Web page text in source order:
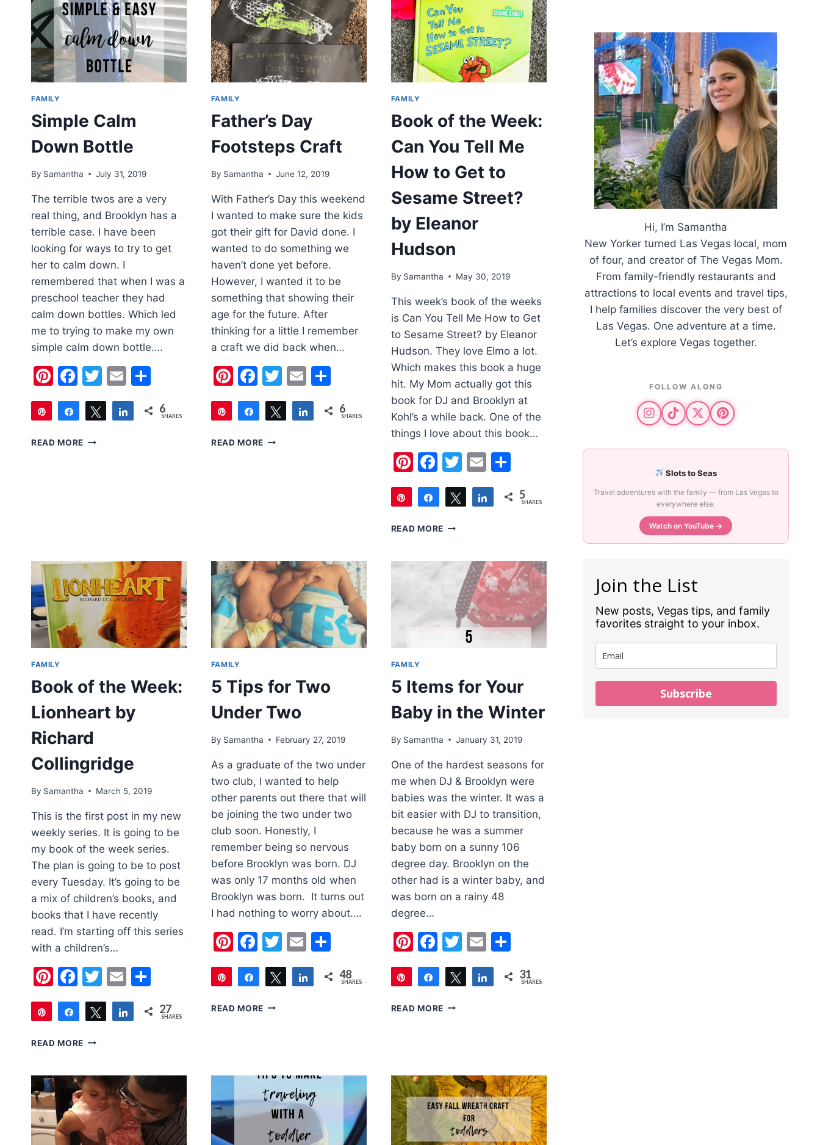
FAMILY
Simple Calm
Down Bottle
By Samantha July 31, 2019
The terrible twos are a very
real thing, and Brooklyn has a
terrible case. I have been
looking for ways to try to get
her to calm down. I
remembered that when I was a
preschool teacher they had
calm down bottles. Which led
me to trying to make my own
simple calm down bottle….
Pinterest
Facebook
Twitter
Email
Pin
Share Tweet Share 6
SHARES
READ MORE SIMPLE
FAMILY
Father’s Day
Footsteps Craft
By Samantha June 12, 2019
With Father’s Day this weekend
I wanted to make sure the kids
got their gift for David done. I
wanted to do something we
haven’t done yet before.
However, I wanted it to be
something that showing their
age for the future. After
thinking for a little I remember
a craft we did back when…
Pinterest
Facebook
Twitter
EmailShare
Pin
Share Tweet Share 6
SHARES
READ MORE FATHER’S
FAMILY
Book of the Week:
Can You Tell Me
How to Get to
Sesame Street?
by Eleanor
Hudson
By Samantha May 30, 2019
This week’s book of the weeks
is Can You Tell Me How to Get
to Sesame Street? by Eleanor
Hudson. They love Elmo a lot.
Which makes this book a huge
hit. My Mom actually got this
book for DJ and Brooklyn at
Kohl’s a while back. One of the
things I love about this book…
Pinterest
Facebook
Twitter
EmailShare
Pin
Share Tweet Share 5
SHARES
READ MOREBOOK
WEEK:
YOU
TELL
ME
HOW
SESAME
STREET?
ELEANOR
FAMILY
Book of the Week:
Lionheart by
Richard
Collingridge
By Samantha March 5, 2019
This is the first post in my new
weekly series. It is going to be
my book of the week series.
The plan is going to be to post
every Tuesday. It’s going to be
a mix of children’s books, and
books that I have recently
read. I’m starting off this series
with a children’s…
Pinterest
Facebook
Twitter
Email
Pin
Share Tweet Share 27
SHARES
READ MORE BOOK
WEEK:
LIONHEART
BY
RICHARD
COLLINGRIDGE
FAMILY
5 Tips for Two
Under Two
By Samantha February 27, 2019
As a graduate of the two under
two club, I wanted to help
other parents out there that will
be joining the two under two
club soon. Honestly, I
remember being so nervous
before Brooklyn was born. DJ
was only 17 months old when
Brooklyn was born. It turns out
I had nothing to worry about….
Pinterest
Facebook
Twitter
EmailShare
Pin
Share Tweet Share 48
SHARES
READ MORE 5
FAMILY
5 Items for Your
Baby in the Winter
By Samantha January 31, 2019
One of the hardest seasons for
me when DJ & Brooklyn were
babies was the winter. It was a
bit easier with DJ to transition,
because he was a summer
baby born on a sunny 106
degree day. Brooklyn on the
other had is a winter baby, and
was born on a rainy 48
degree…
Pinterest
Facebook
Twitter
EmailShare
Pin
Share Tweet Share 31
SHARES
READ MORE5
THE
WINTER
Hi, I’m Samantha
New Yorker turned Las Vegas local, mom
of four, and creator of The Vegas Mom.
From family-friendly restaurants and
attractions to local events and travel tips,
I help families discover the very best of
Las Vegas. One adventure at a time.
Let’s explore Vegas together.
FOLLOW ALONG
Slots to Seas
Travel adventures with the family — from Las Vegas to
everywhere else.
Watch on YouTube →
Join the List
New posts, Vegas tips, and family
favorites straight to your inbox.
Subscribe